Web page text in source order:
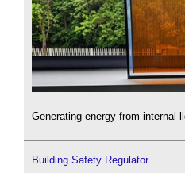
Generating energy from internal
Building Safety Regulator